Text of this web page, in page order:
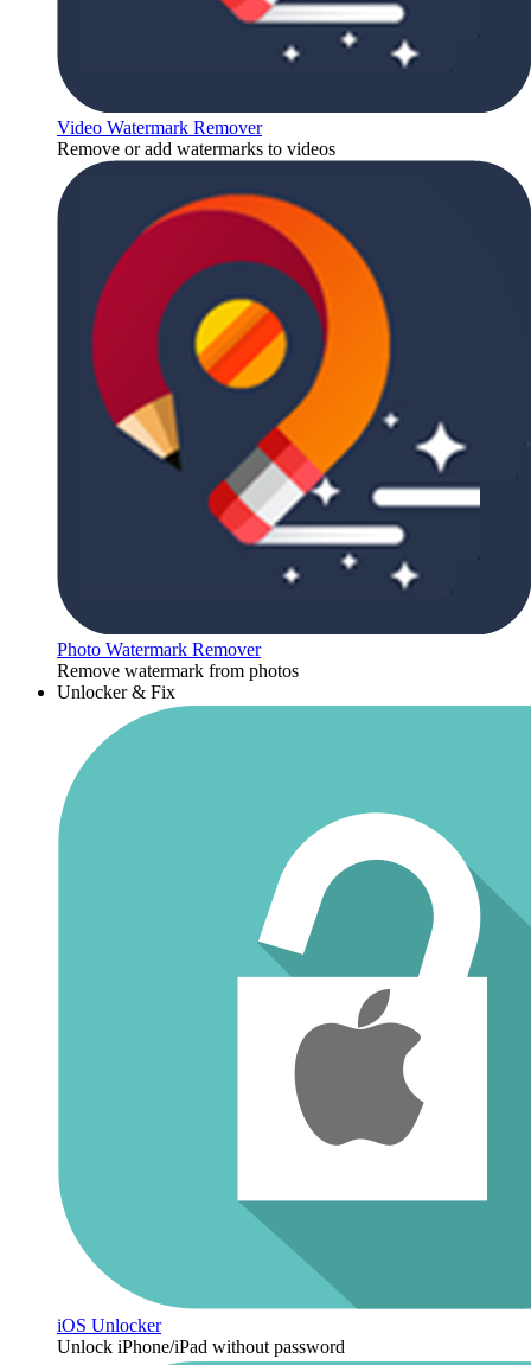
Video Watermark Remover
Remove or add watermarks to videos
Photo Watermark Remover
Remove watermark from photos
Unlocker & Fix
iOS Unlocker
Unlock iPhone/iPad without password